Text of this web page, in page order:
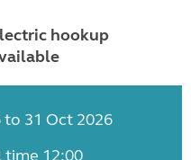
hookup
to 31 Oct 2026
time 12:00